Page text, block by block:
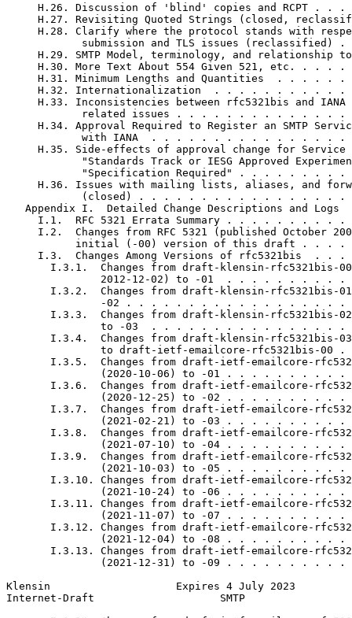
H.26. Discussion of 'blind' copies and RCPT . . .
H.27. Revisiting Quoted Strings (closed,
H.28. Clarify where the protocol stands with
submission and TLS issues (reclassified) .
H.29. SMTP Model, terminology, and relationship
H.30. More Text About 554 Given 521, etc. . . . .
H.31. Minimum Lengths and Quantities  . . . . . .
H.32. Internationalization  . . . . . . . . . . .
H.33. Inconsistencies between rfc5321bis and IANA
related issues . . . . . . . . . . . . . .
H.34. Approval Required to Register an SMTP
with IANA  . . . . . . . . . . . . . . . .
H.35. Side-effects of approval change for Service
"Standards Track or IESG Approved
"Specification Required" . . . . . . . . .
H.36. Issues with mailing lists, aliases, and
(closed) . . . . . . . . . . . . . . . . .
Appendix I.  Detailed Change Descriptions and Logs
I.1.  RFC 5321 Errata Summary . . . . . . . . . .
I.2.  Changes from RFC 5321 (published October
initial (-00) version of this draft . . . .
I.3.  Changes Among Versions of rfc5321bis  . . .
I.3.1.  Changes from draft-klensin-rfc5321bis-
2012-12-02) to -01  . . . . . . . . . .
I.3.2.  Changes from draft-klensin-rfc5321bis-
-02 . . . . . . . . . . . . . . . . . .
I.3.3.  Changes from draft-klensin-rfc5321bis-
to -03  . . . . . . . . . . . . . . . .
I.3.4.  Changes from draft-klensin-rfc5321bis-
to draft-ietf-emailcore-rfc5321bis-00 .
I.3.5.  Changes from draft-ietf-emailcore-
(2020-10-06) to -01 . . . . . . . . . .
I.3.6.  Changes from draft-ietf-emailcore-
(2020-12-25) to -02 . . . . . . . . . .
I.3.7.  Changes from draft-ietf-emailcore-
(2021-02-21) to -03 . . . . . . . . . .
I.3.8.  Changes from draft-ietf-emailcore-
(2021-07-10) to -04 . . . . . . . . . .
I.3.9.  Changes from draft-ietf-emailcore-
(2021-10-03) to -05 . . . . . . . . . .
I.3.10. Changes from draft-ietf-emailcore-
(2021-10-24) to -06 . . . . . . . . . .
I.3.11. Changes from draft-ietf-emailcore-
(2021-11-07) to -07 . . . . . . . . . .
I.3.12. Changes from draft-ietf-emailcore-
(2021-12-04) to -08 . . . . . . . . . .
I.3.13. Changes from draft-ietf-emailcore-
(2021-12-31) to -09 . . . . . . . . . .
Klensin                    Expires 4 July 2023
Internet-Draft                    SMTP